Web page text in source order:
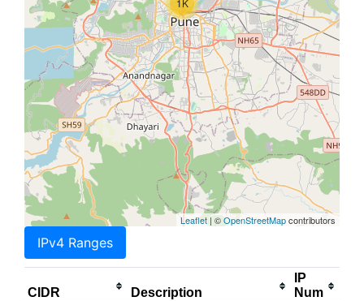
1K
Leaflet | ©OpenStreetMapcontributors
IPv4 Ranges
CIDR Description
IP
Num